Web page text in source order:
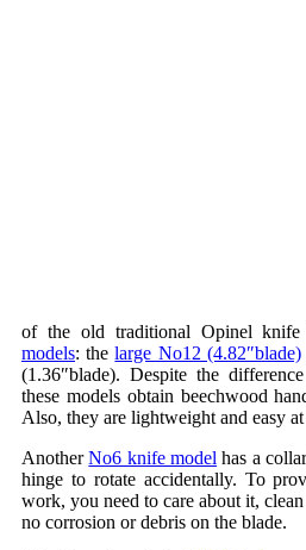
of the old traditional Opinel
models: thelarge No12 (4.82″blade)
(1.36″blade). Despite the
these models obtain beechwood
Also, they are lightweight and easy
AnotherNo6 knife model has a
hinge to rotate accidentally. To
work, you need to care about it,
no corrosion or debris on the blade.